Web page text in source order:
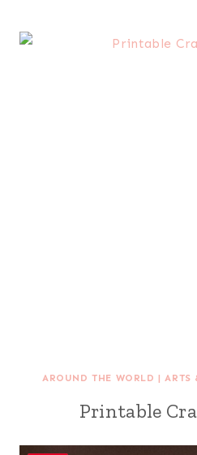
AROUND THE WORLD |ARTS
Printable